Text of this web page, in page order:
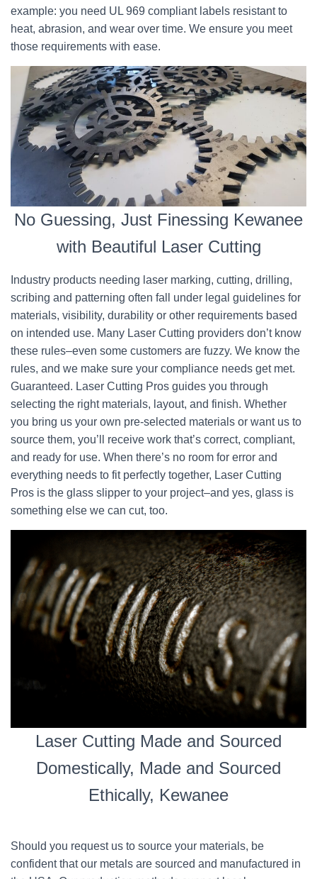
example: you need UL 969 compliant labels resistant to
heat, abrasion, and wear over time. We ensure you meet
those requirements with ease.
No Guessing, Just Finessing Kewanee
with Beautiful Laser Cutting
Industry products needing laser marking, cutting, drilling,
scribing and patterning often fall under legal guidelines for
materials, visibility, durability or other requirements based
on intended use. Many Laser Cutting providers don’t know
these rules–even some customers are fuzzy. We know the
rules, and we make sure your compliance needs get met.
Guaranteed. Laser Cutting Pros guides you through
selecting the right materials, layout, and finish. Whether
you bring us your own pre-selected materials or want us to
source them, you’ll receive work that’s correct, compliant,
and ready for use. When there’s no room for error and
everything needs to fit perfectly together, Laser Cutting
Pros is the glass slipper to your project–and yes, glass is
something else we can cut, too.
Laser Cutting Made and Sourced
Domestically, Made and Sourced
Ethically, Kewanee
Should you request us to source your materials, be
confident that our metals are sourced and manufactured in